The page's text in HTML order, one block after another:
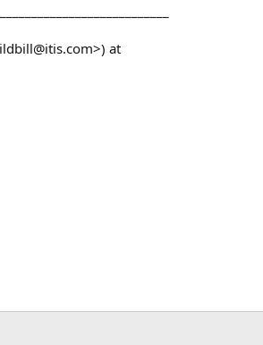
at